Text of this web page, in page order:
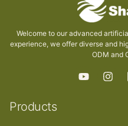
Welcome to our advanced
experience, we offer diverse and
ODM and
Products